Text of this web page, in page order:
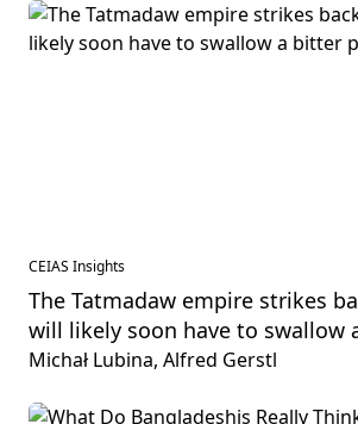
CEIAS Insights
The Tatmadaw empire strikes
will likely soon have to swallow
Michał Lubina, Alfred Gerstl